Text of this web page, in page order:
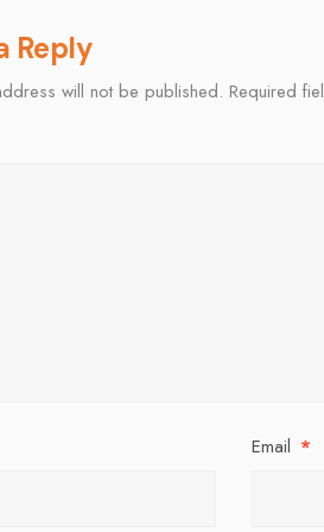
Reply
will not be published. Required
Email *